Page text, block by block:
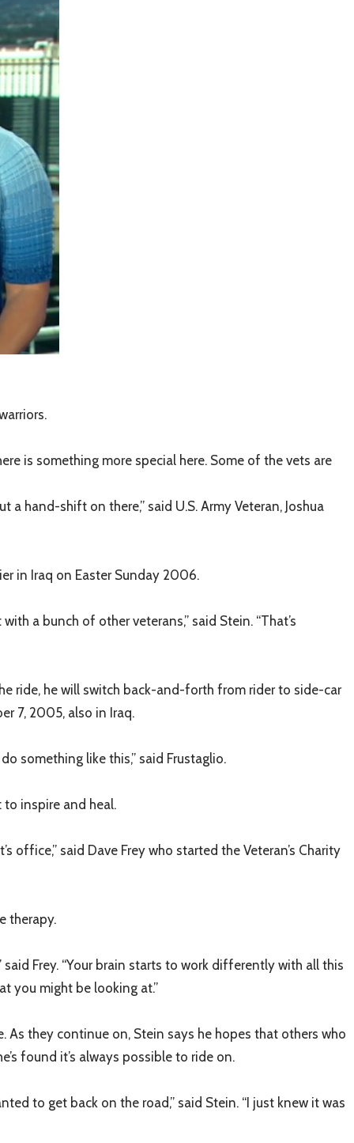
is something more special here. Some of the vets are
hand-shift on there,” said U.S. Army Veteran, Joshua
in Iraq on Easter Sunday 2006.
a bunch of other veterans,” said Stein. “That’s
ride, he will switch back-and-forth from rider to side-car
7, 2005, also in Iraq.
something like this,” said Frustaglio.
inspire and heal.
office,” said Dave Frey who started the Veteran’s Charity
therapy.
Frey. “Your brain starts to work differently with all this
you might be looking at.”
they continue on, Stein says he hopes that others who
found it’s always possible to ride on.
to get back on the road,” said Stein. “I just knew it was